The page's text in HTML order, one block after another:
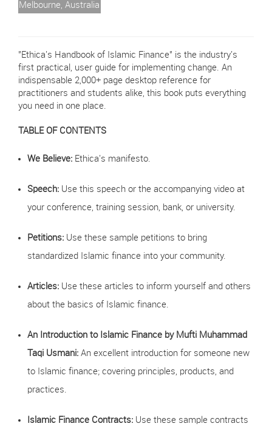
Melbourne, Australia
"Ethica's Handbook of Islamic Finance" is the industry's
first practical, user guide for implementing change. An
indispensable 2,000+ page desktop reference for
practitioners and students alike, this book puts everything
you need in one place.
TABLE OF CONTENTS
We Believe: Ethica's manifesto.
Speech: Use this speech or the accompanying video at
your conference, training session, bank, or university.
Petitions: Use these sample petitions to bring
standardized Islamic finance into your community.
Articles: Use these articles to inform yourself and others
about the basics of Islamic finance.
An Introduction to Islamic Finance by Mufti Muhammad
Taqi Usmani: An excellent introduction for someone new
to Islamic finance; covering principles, products, and
practices.
Islamic Finance Contracts: Use these sample contracts